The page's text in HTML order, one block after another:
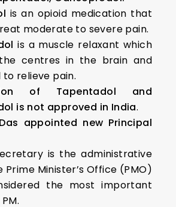
is an opioid medication that
moderate to severe pain.
is a muscle relaxant which
centres in the brain and
relieve pain.
of Tapentadol and
is not approved in India.
appointed new Principal
is the administrative
Prime Minister’s Office (PMO)
the most important